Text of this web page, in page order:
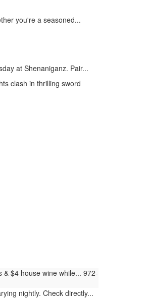
you're a seasoned...
at Shenaniganz. Pair...
clash in thrilling sword
$4 house wine while... 972-
nightly. Check directly...